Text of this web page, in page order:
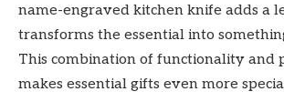
name-engraved kitchen knife adds a
transforms the essential into
This combination of functionality and
makes essential gifts even more